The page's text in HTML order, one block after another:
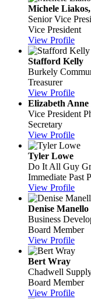
Michele
Senior Vice
Vice President
View Profile
Stafford Kelly
Burkely
Treasurer
View Profile
Elizabeth
Vice President
Secretary
View Profile
Tyler Lowe
Do It All Guy
Immediate Past
View Profile
Denise Manello
Business
Board Member
View Profile
Bert Wray
Chadwell
Board Member
View Profile